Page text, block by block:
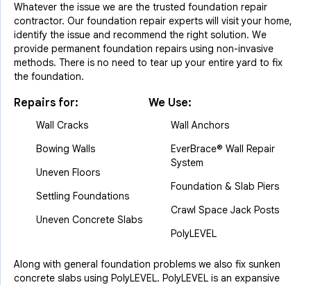
Whatever the issue we are the trusted foundation repair
contractor. Our foundation repair experts will visit your home,
identify the issue and recommend the right solution. We
provide permanent foundation repairs using non-invasive
methods. There is no need to tear up your entire yard to fix
the foundation.
Repairs for:
Wall Cracks
Bowing Walls
Uneven Floors
Settling Foundations
Uneven Concrete Slabs
We Use:
Wall Anchors
EverBrace® Wall Repair
System
Foundation & Slab Piers
Crawl Space Jack Posts
PolyLEVEL
Along with general foundation problems we also fix sunken
concrete slabs using PolyLEVEL. PolyLEVEL is an expansive